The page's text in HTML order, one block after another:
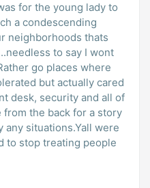
for the young lady to
a condescending
neighborhoods thats
to say I wont
go places where
but actually cared
desk, security and all of
the back for a story
situations.Yall were
to stop treating people